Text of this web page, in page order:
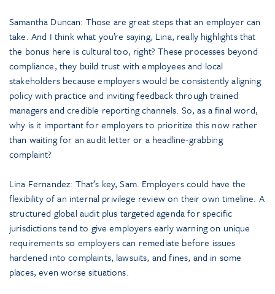
Samantha Duncan: Those are great steps that an employer can
take. And I think what you’re saying, Lina, really highlights that
the bonus here is cultural too, right? These processes beyond
compliance, they build trust with employees and local
stakeholders because employers would be consistently aligning
policy with practice and inviting feedback through trained
managers and credible reporting channels. So, as a final word,
why is it important for employers to prioritize this now rather
than waiting for an audit letter or a headline-grabbing
complaint?
Lina Fernandez: That’s key, Sam. Employers could have the
flexibility of an internal privilege review on their own timeline. A
structured global audit plus targeted agenda for specific
jurisdictions tend to give employers early warning on unique
requirements so employers can remediate before issues
hardened into complaints, lawsuits, and fines, and in some
places, even worse situations.